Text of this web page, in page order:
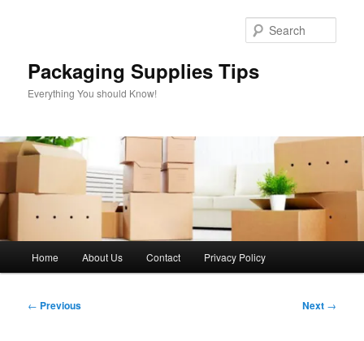
Packaging Supplies Tips
Everything You should Know!
Home About Us Contact Privacy Policy
Post
← Previous Next →